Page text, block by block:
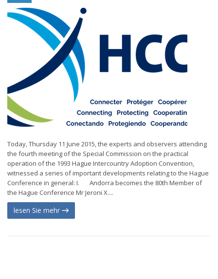
Today, Thursday 11 June 2015, the experts and observers attending
the fourth meeting of the Special Commission on the practical
operation of the 1993 Hague Intercountry Adoption Convention,
witnessed a series of important developments relating to the Hague
Conference in general: I. Andorra becomes the 80th Member of
the Hague Conference Mr Jeroni X....
lesen Sie mehr